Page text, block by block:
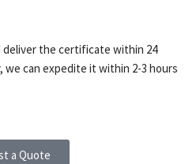
deliver the certificate within 24
can expedite it within 2-3 hours
a Quote